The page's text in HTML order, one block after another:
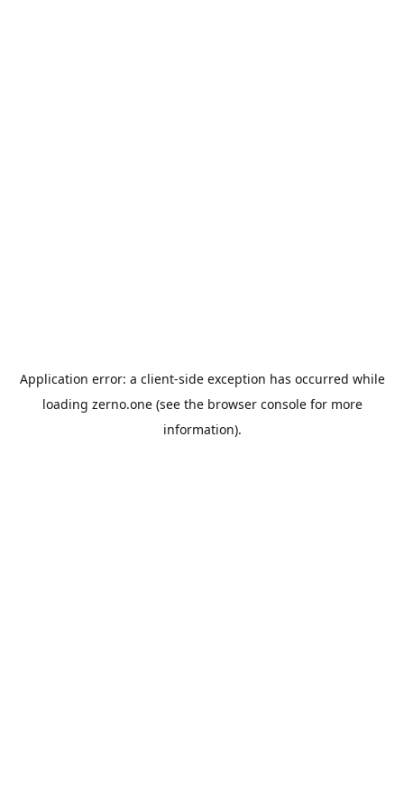
Application error: a client-side exception has occurred while
loading zerno.one(see the browser consolefor more
information).